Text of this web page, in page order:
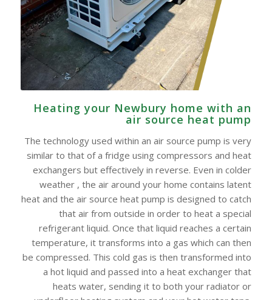
Heating your Newbury home with an
air source heat pump
The technology used within an air source pump is very
similar to that of a fridge using compressors and heat
exchangers but effectively in reverse. Even in colder
weather , the air around your home contains latent
heat and the air source heat pump is designed to catch
that air from outside in order to heat a special
refrigerant liquid. Once that liquid reaches a certain
temperature, it transforms into a gas which can then
be compressed. This cold gas is then transformed into
a hot liquid and passed into a heat exchanger that
heats water, sending it to both your radiator or